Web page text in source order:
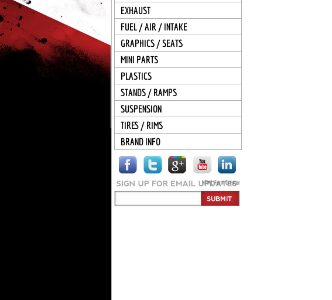
EXHAUST
FUEL / AIR / INTAKE
GRAPHICS / SEATS
MINI PARTS
PLASTICS
STANDS / RAMPS
SUSPENSION
TIRES / RIMS
BRAND INFO
HTML Form Creator